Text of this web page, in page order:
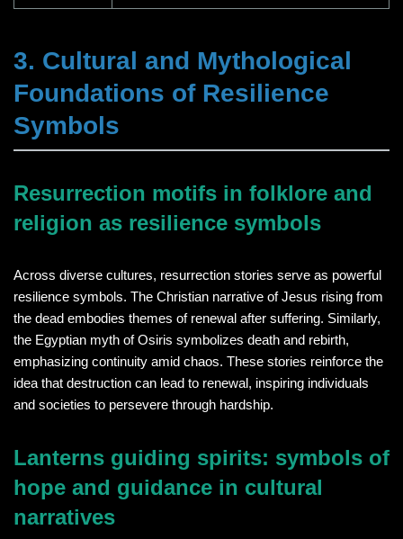
3. Cultural and Mythological
Foundations of Resilience
Symbols
Resurrection motifs in folklore and
religion as resilience symbols
Across diverse cultures, resurrection stories serve as powerful
resilience symbols. The Christian narrative of Jesus rising from
the dead embodies themes of renewal after suffering. Similarly,
the Egyptian myth of Osiris symbolizes death and rebirth,
emphasizing continuity amid chaos. These stories reinforce the
idea that destruction can lead to renewal, inspiring individuals
and societies to persevere through hardship.
Lanterns guiding spirits: symbols of
hope and guidance in cultural
narratives